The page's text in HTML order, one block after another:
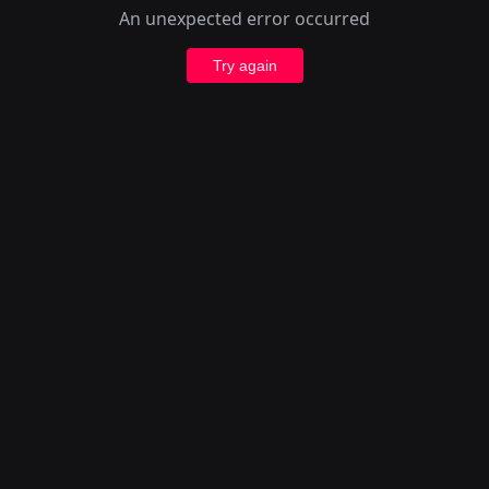
An unexpected error occurred
Try again